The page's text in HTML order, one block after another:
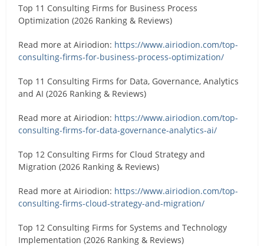
Top 11 Consulting Firms for Business Process
Optimization (2026 Ranking & Reviews)
Read more at Airiodion: https://www.airiodion.com/top-
consulting-firms-for-business-process-optimization/
Top 11 Consulting Firms for Data, Governance, Analytics
and AI (2026 Ranking & Reviews)
Read more at Airiodion: https://www.airiodion.com/top-
consulting-firms-for-data-governance-analytics-ai/
Top 12 Consulting Firms for Cloud Strategy and
Migration (2026 Ranking & Reviews)
Read more at Airiodion: https://www.airiodion.com/top-
consulting-firms-cloud-strategy-and-migration/
Top 12 Consulting Firms for Systems and Technology
Implementation (2026 Ranking & Reviews)